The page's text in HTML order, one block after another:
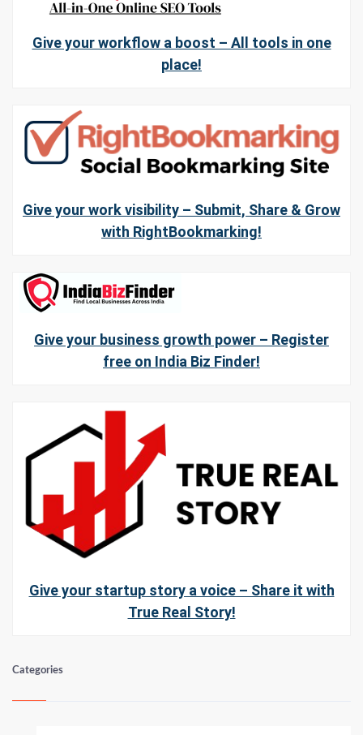
Give your workflow a boost – All tools in one
place!
Give your work visibility – Submit, Share & Grow
with RightBookmarking!
Give your business growth power – Register
free on India Biz Finder!
Give your startup story a voice – Share it with
True Real Story!
Categories